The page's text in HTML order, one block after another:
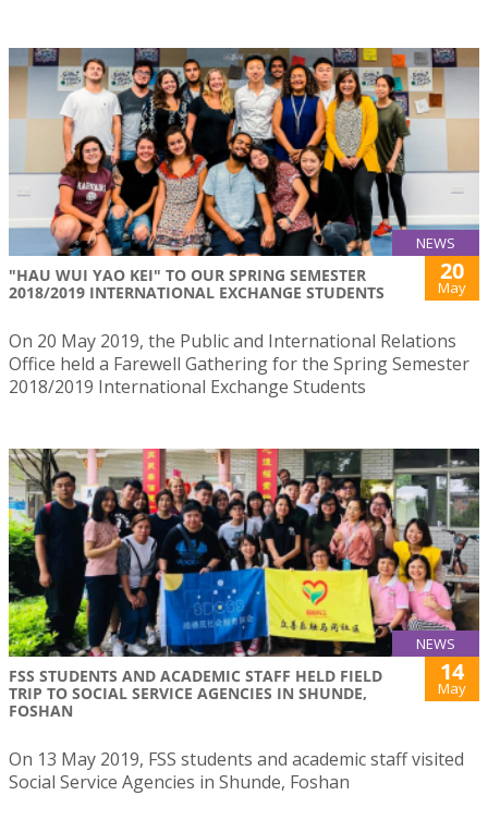
NEWS
"HAU WUI YAO KEI" TO OUR SPRING SEMESTER
2018/2019 INTERNATIONAL EXCHANGE STUDENTS
20
May
On 20 May 2019, the Public and International Relations
Office held a Farewell Gathering for the Spring Semester
2018/2019 International Exchange Students
NEWS
FSS STUDENTS AND ACADEMIC STAFF HELD FIELD
TRIP TO SOCIAL SERVICE AGENCIES IN SHUNDE,
FOSHAN
14
May
On 13 May 2019, FSS students and academic staff visited
Social Service Agencies in Shunde, Foshan